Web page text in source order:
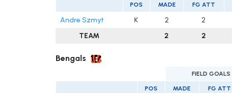
POS MADE FG ATT
Andre Szmyt K 2 2
TEAM
2 2
Bengals
FIELD GOALS
POS MADE FG ATT